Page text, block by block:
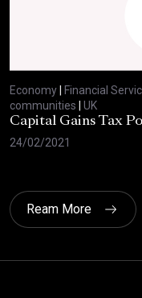
Economy Financial
communities
UK
Capital Gains Tax
24/02/2021
Ream More